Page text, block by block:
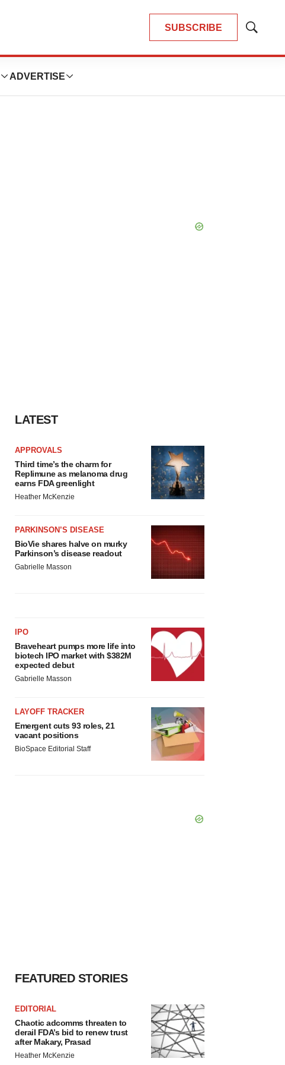
SUBSCRIBE
Show
ADVERTISE
LATEST
APPROVALS
Third time’s the charm for
Replimune as melanoma drug
earns FDA greenlight
Heather McKenzie
PARKINSON’S DISEASE
BioVie shares halve on murky
Parkinson’s disease readout
Gabrielle Masson
IPO
Braveheart pumps more life into
biotech IPO market with $382M
expected debut
Gabrielle Masson
LAYOFF TRACKER
Emergent cuts 93 roles, 21
vacant positions
BioSpace Editorial Staff
FEATURED STORIES
EDITORIAL
Chaotic adcomms threaten to
derail FDA’s bid to renew trust
after Makary, Prasad
Heather McKenzie